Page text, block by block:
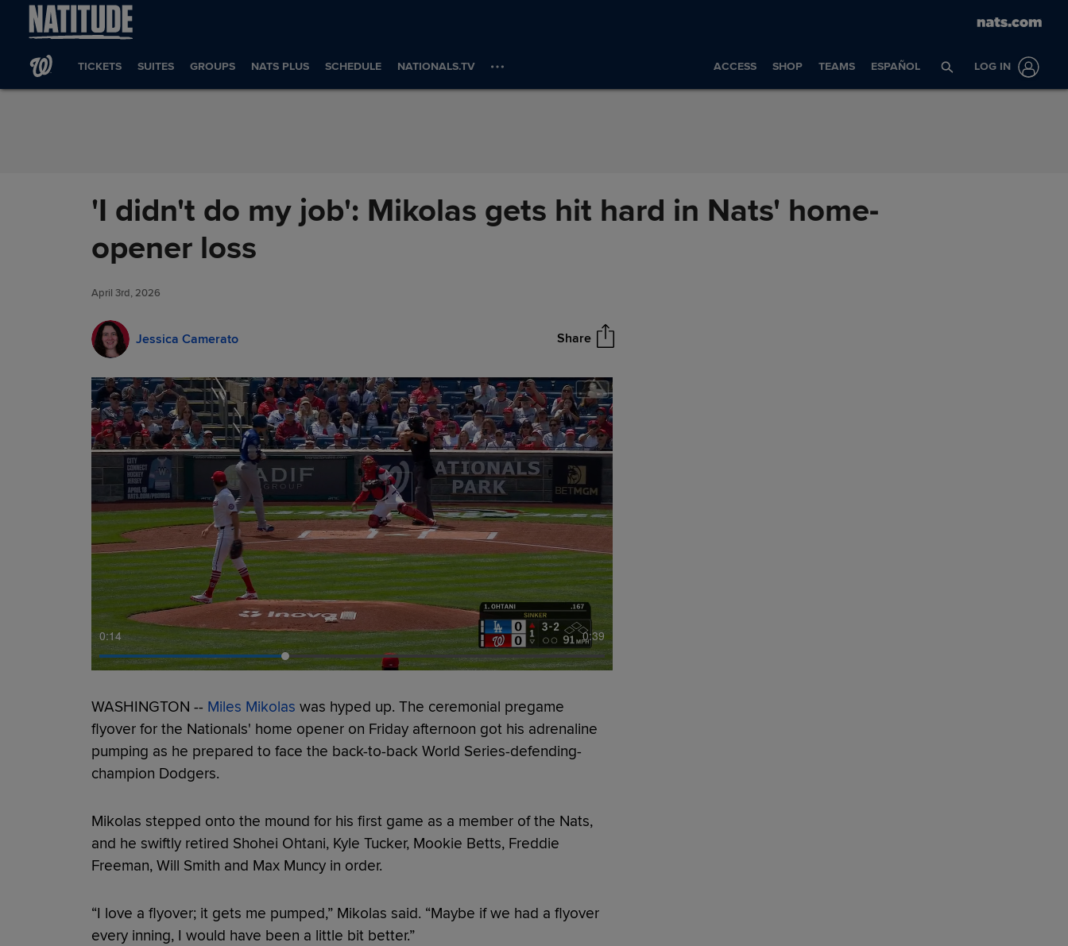
Skip to Content
TICKETS SUITES GROUPS NATS PLUS SCHEDULE NATIONALS.TV ACCESS SHOP TEAMS ESPAÑOL LOG IN
'I didn't do my job': Mikolas gets hit hard in Nats' home-
opener loss
April 3rd, 2026
Jessica Camerato Share
0:15 0:39
WASHINGTON -- Miles Mikolas was hyped up. The ceremonial pregame
flyover for the Nationals' home opener on Friday afternoon got his adrenaline
pumping as he prepared to face the back-to-back World Series-defending-
champion Dodgers.
Mikolas stepped onto the mound for his first game as a member of the Nats,
and he swiftly retired Shohei Ohtani, Kyle Tucker, Mookie Betts, Freddie
Freeman, Will Smith and Max Muncy in order.
“I love a flyover; it gets me pumped,” Mikolas said. “Maybe if we had a flyover
every inning, I would have been a little bit better.”